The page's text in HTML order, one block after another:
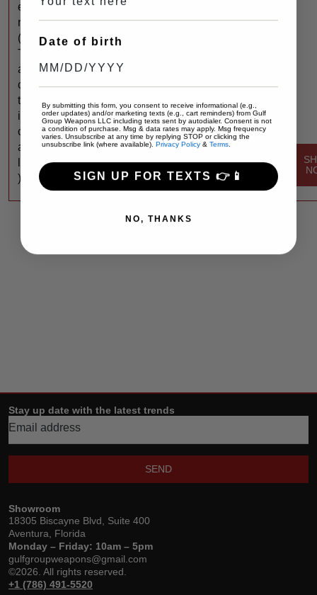
e
r
(
T
a
c
t
i
c
a
)
Stay up date with the latest trends
SEND
Showroom
18305 Biscayne Blvd, Suite 400
Aventura, Florida
Monday – Friday: 10am – 5pm
gulfgroupweapons@gmail.com
©2026. All rights reserved.
+1 (786) 491-5520
Date of birth
By submitting this form, you consent to receive informational (e.g.,
order updates) and/or marketing texts (e.g., cart reminders) from Gulf
Group Weapons LLC including texts sent by autodialer. Consent is not
a condition of purchase. Msg & data rates may apply. Msg frequency
varies. Unsubscribe at any time by replying STOP or clicking the
unsubscribe link (where available). Privacy Policy & Terms
SIGN UP FOR TEXTS 👉📱
NO, THANKS